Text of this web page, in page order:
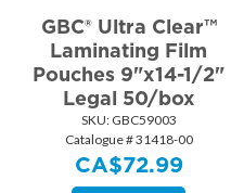
GBC® Ultra Clear™
Laminating Film
Pouches 9"x14-1/2"
Legal 50/box
SKU: GBC59003
Catalogue # 31418-00
CA$72.99